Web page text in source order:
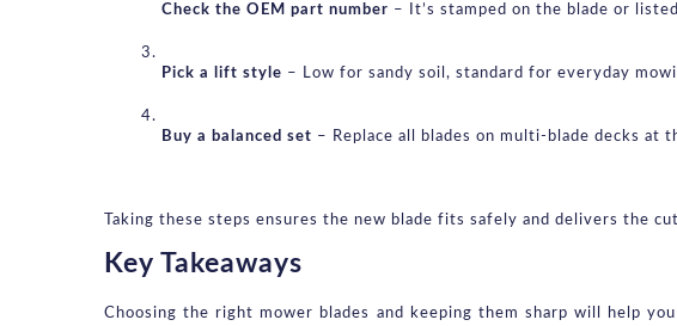
Check the OEM part number – It’s stamped on the blade or
Pick a lift style – Low for sandy soil, standard for everyday
Buy a balanced set – Replace all blades on multi-blade decks at
Taking these steps ensures the new blade fits safely and delivers the
Key Takeaways
Choosing the right mower blades and keeping them sharp will help